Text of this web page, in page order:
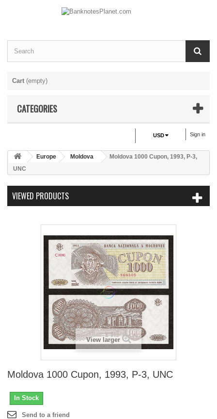
Cart (empty)
CATEGORIES
Sign in
USD
Europe Moldova
Moldova 1000 Cupon, 1993, P-3,
UNC
VIEWED PRODUCTS
View larger
Moldova 1000 Cupon, 1993, P-3, UNC
In Stock
Send to a friend